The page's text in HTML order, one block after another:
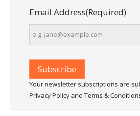
Email Address(Required)
Your newsletter subscriptions are
Privacy Policy and Terms &